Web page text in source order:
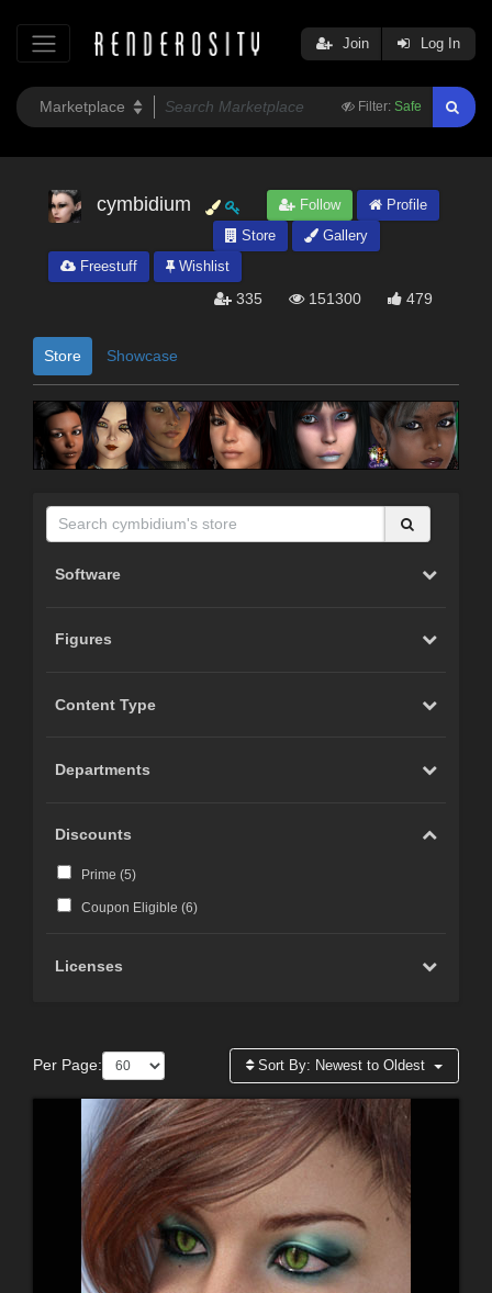
Filter: Safe
Join Log In
cymbidium Follow
Profile
Store
Gallery
Freestuff
Wishlist
335 151300 479
Store Showcase
Software
Figures
Content Type
Departments
Discounts
Prime (5)
Coupon Eligible (6)
Licenses
Per Page: Sort By: Newest to Oldest